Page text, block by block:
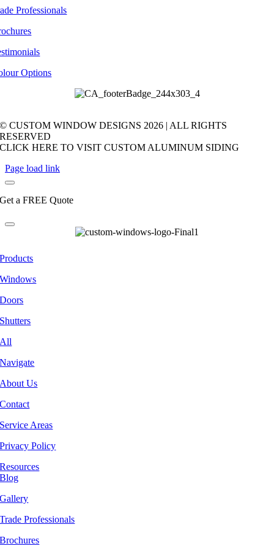
Professionals
Options
© CUSTOM WINDOW DESIGNS 2026 | ALL RIGHTS
RESERVED
CLICK HERE TO VISIT CUSTOM ALUMINUM SIDING
Page load link
Get a FREE Quote
Products
Windows
Doors
Shutters
All
Navigate
About Us
Contact
Service Areas
Privacy Policy
Resources
Blog
Gallery
Trade Professionals
Brochures